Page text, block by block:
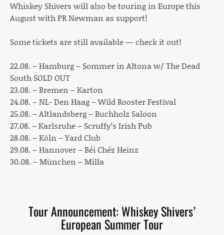
Whiskey Shivers will also be touring in Europe this
August with PR Newman as support!
Some tickets are still available — check it out!
22.08. – Hamburg – Sommer in Altona w/ The Dead
South SOLD OUT
23.08. – Bremen – Karton
24.08. – NL- Den Haag – Wild Rooster Festival
25.08. – Altlandsberg – Buchholz Saloon
27.08. – Karlsruhe – Scruffy’s Irish Pub
28.08. – Köln – Yard Club
29.08. – Hannover – Béi Chéz Heinz
30.08. – München – Milla
Tour Announcement: Whiskey Shivers’
European Summer Tour